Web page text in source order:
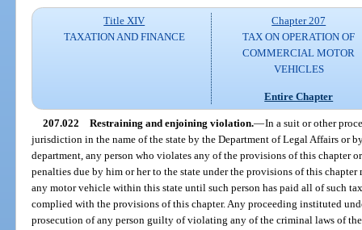
Title XIV
TAXATION AND FINANCE
Chapter 207
TAX ON OPERATION OF
COMMERCIAL MOTOR
VEHICLES
Entire Chapter
207.022 Restraining and enjoining violation.—In a suit or other
jurisdiction in the name of the state by the Department of Legal Affairs or
department, any person who violates any of the provisions of this chapter
penalties due by him or her to the state under the provisions of this
any motor vehicle within this state until such person has paid all of such
complied with the provisions of this chapter. Any proceeding instituted
prosecution of any person guilty of violating any of the criminal laws of